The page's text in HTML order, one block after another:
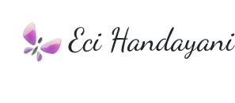
Eci Handayani